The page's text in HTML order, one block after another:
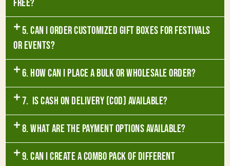
free?
5. Can I order customized gift boxes for festivals
or events?
6. How can I place a bulk or wholesale order?
7. Is Cash on Delivery (COD) available?
8. What are the payment options available?
9. Can I create a combo pack of different